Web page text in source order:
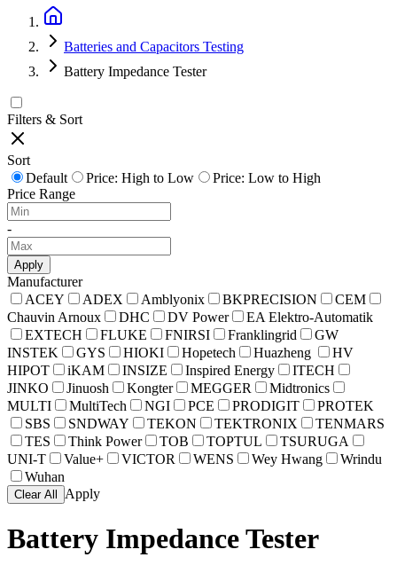
Batteries and Capacitors Testing
Battery Impedance Tester
Filters & Sort
Sort
Default
Price: High to Low
Price: Low to High
Price Range
-
Apply
Manufacturer
ACEY
ADEX Amblyonix BKPRECISION
CEM
Chauvin Arnoux
DHC DV Power
EA Elektro-Automatik
EXTECH
FLUKE FNIRSI Franklingrid
GW
INSTEK
GYS HIOKI Hopetech Huazheng
HV
HIPOT
iKAM INSIZE Inspired Energy
ITECH
JINKO
Jinuosh Kongter MEGGER
Midtronics
MULTI
MultiTech NGI PCE PRODIGIT
PROTEK
SBS
SNDWAY TEKON TEKTRONIX
TENMARS
TES
Think Power TOB TOPTUL
TSURUGA
UNI-T
Value+ VICTOR WENS Wey Hwang
Wrindu
Wuhan
Clear All Apply
Battery Impedance Tester